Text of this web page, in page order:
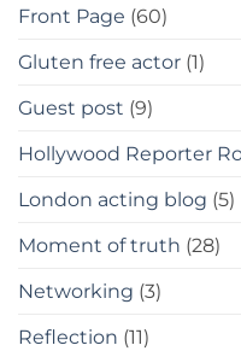
Front Page (60)
Gluten free actor (1)
Guest post (9)
Hollywood Reporter
London acting blog (5)
Moment of truth (28)
Networking (3)
Reflection (11)